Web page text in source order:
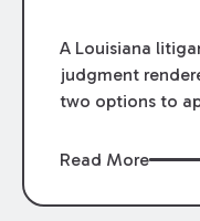
A Louisiana
judgment
two options to
suspends the
take a
Read More